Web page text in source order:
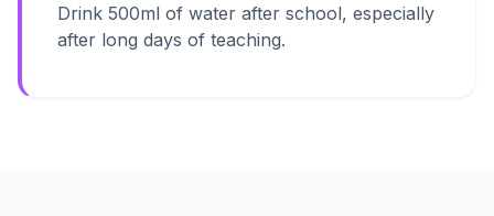
Drink 500ml of water after school, especially
after long days of teaching.